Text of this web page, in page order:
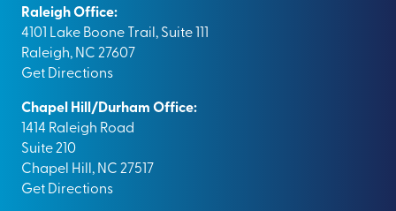
Raleigh Office:
4101 Lake Boone Trail, Suite 111
Raleigh, NC 27607
Get Directions
Chapel Hill/Durham Office:
1414 Raleigh Road
Suite 210
Chapel Hill, NC 27517
Get Directions